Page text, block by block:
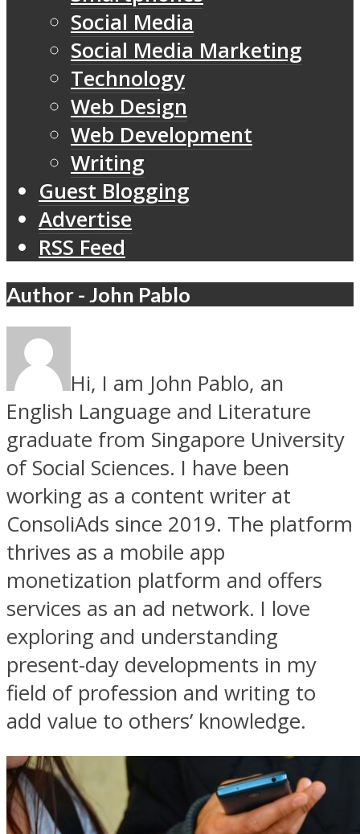
Social Media
Social Media Marketing
Technology
Web Design
Web Development
Writing
Guest Blogging
Advertise
RSS Feed
Author - John Pablo
Hi, I am John Pablo, an
English Language and Literature
graduate from Singapore University
of Social Sciences. I have been
working as a content writer at
ConsoliAds since 2019. The platform
thrives as a mobile app
monetization platform and offers
services as an ad network. I love
exploring and understanding
present-day developments in my
field of profession and writing to
add value to others’ knowledge.